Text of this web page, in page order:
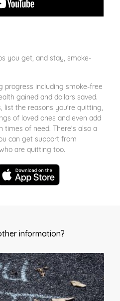
you get, and stay, smoke-
progress including smoke-free
gained and dollars saved.
list the reasons you're quitting,
of loved ones and even add
times of need. There's also a
can get support from
are quitting too.
information?